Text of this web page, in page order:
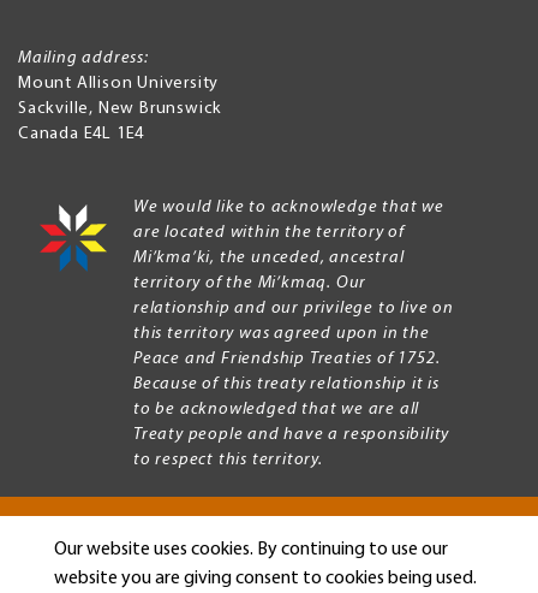
Our website uses cookies. By continuing to use our
website you are giving consent to cookies being used.
Mailing address:
Mount Allison University
Sackville, New Brunswick
Canada E4L 1E4
We would like to acknowledge that we
are located within the territory of
Mi’kma’ki, the unceded, ancestral
territory of the Mi’kmaq. Our
relationship and our privilege to live on
this territory was agreed upon in the
Peace and Friendship Treaties of 1752.
Because of this treaty relationship it is
to be acknowledged that we are all
Treaty people and have a responsibility
to respect this territory.
Copyright © 2026 Mount Allison University